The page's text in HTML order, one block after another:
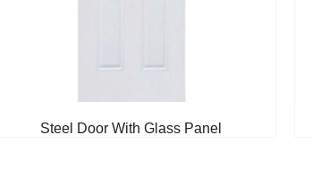
Steel Door With Glass Panel